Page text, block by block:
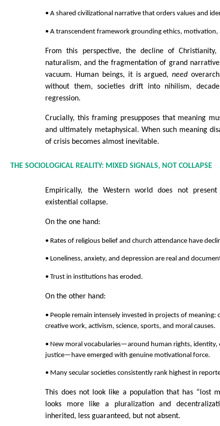
• A shared civilizational narrative that orders values and
• A transcendent framework grounding ethics, motivation,
From this perspective, the decline of
naturalism, and the fragmentation of grand
vacuum. Human beings, it is argued,need
without them, societies drift into nihilism,
regression.
Crucially, this framing presupposes that meaning
and ultimately metaphysical. When such meaning
of crisis becomes almost inevitable.
THE SOCIOLOGICAL REALITY: MIXED SIGNALS, NOT COLLAPSE
Empirically, the Western world does not
existential collapse.
On the one hand:
• Rates of religious belief and church attendance have
• Loneliness, anxiety, and depression are real and
• Trust in institutions has eroded.
On the other hand:
• People remain intensely invested in projects of meaning:
creative work, activism, science, sports, and moral causes.
• New moral vocabularies—around human rights, identity,
justice—have emerged with genuine motivational force.
• Many secular societies consistently rank highest in
This does not look like a population that has “lost
looks more like a pluralization and
inherited, less guaranteed, but not absent.